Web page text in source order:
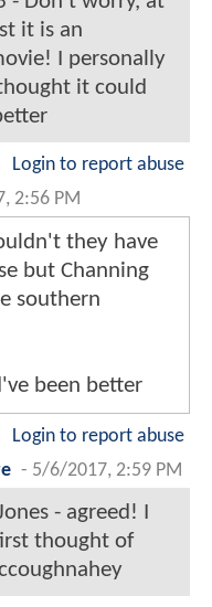
it is an
I personally
it could
Login to report abuse
2:56 PM
they have
but Channing
southern
been better
Login to report abuse
- 5/6/2017, 2:59 PM
- agreed! I
thought of